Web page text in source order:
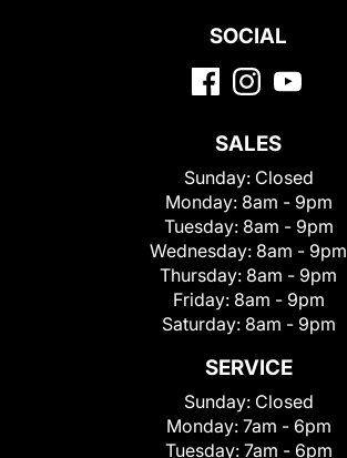
SOCIAL
SALES
Sunday: Closed
Monday: 8am - 9pm
Tuesday: 8am - 9pm
Wednesday: 8am - 9pm
Thursday: 8am - 9pm
Friday: 8am - 9pm
Saturday: 8am - 9pm
SERVICE
Sunday: Closed
Monday: 7am - 6pm
Tuesday: 7am - 6pm